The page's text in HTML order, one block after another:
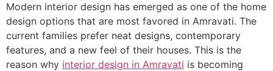
Modern interior design has emerged as one of the home
design options that are most favored in Amravati. The
current families prefer neat designs, contemporary
features, and a new feel of their houses. This is the
reason why interior design in Amravati is becoming